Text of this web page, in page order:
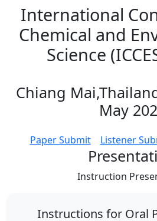
International
Chemical and
Science
Chiang
May
Paper Submit Listener
Instruction
Instructions for Oral